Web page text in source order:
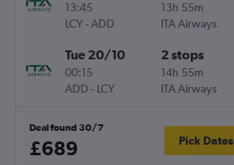
13:45
LCY-ADD
13h 55m
ITA Airways
Tue 20/10
00:15
ADD - LCY
2 stops
14h 55m
ITA Airways
Deal found 30/7
£689 Pick Dates